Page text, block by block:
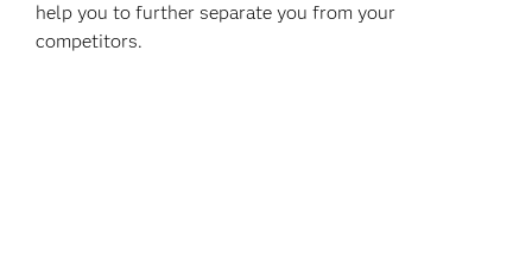
help you to further separate you from your
competitors.